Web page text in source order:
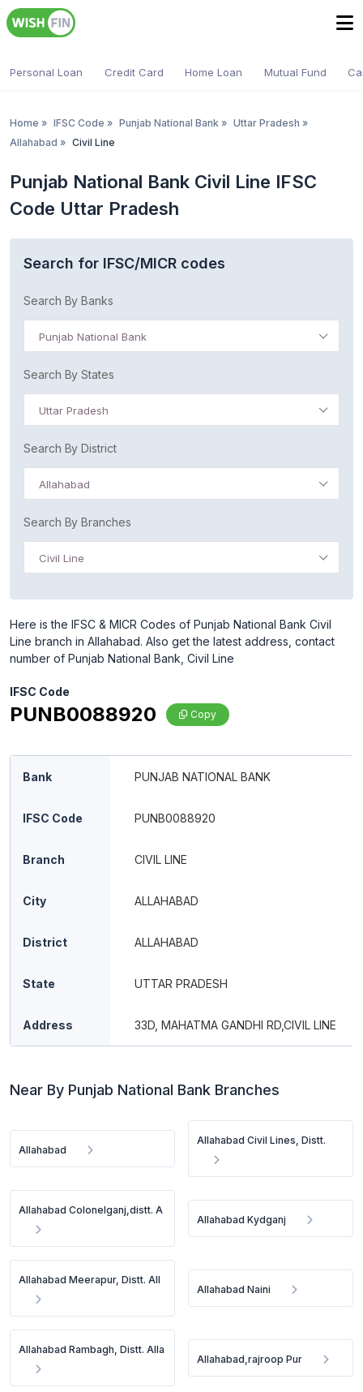
Personal Loan Credit Card Home Loan Mutual Fund
Home » IFSC Code » Punjab National Bank » Uttar Pradesh »
Allahabad » Civil Line
Punjab National Bank Civil Line IFSC
Code Uttar Pradesh
Search for IFSC/MICR codes
Search By Banks
Punjab National Bank
Search By States
Uttar Pradesh
Search By District
Allahabad
Search By Branches
Civil Line
Here is the IFSC & MICR Codes of Punjab National Bank Civil
Line branch in Allahabad. Also get the latest address, contact
number of Punjab National Bank, Civil Line
IFSC Code
PUNB0088920 Copy
Bank PUNJAB NATIONAL BANK
IFSC Code PUNB0088920
Branch CIVIL LINE
City ALLAHABAD
District ALLAHABAD
State UTTAR PRADESH
Address 33D, MAHATMA GANDHI RD,CIVIL LINE
Near By Punjab National Bank Branches
Allahabad
Allahabad Civil Lines, Distt.
Allahabad Colonelganj,distt. A
Allahabad Kydganj
Allahabad Meerapur, Distt. All
Allahabad Naini
Allahabad Rambagh, Distt. Alla
Allahabad,rajroop Pur